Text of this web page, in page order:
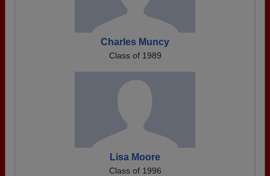
Charles Muncy
Class of 1989
Lisa Moore
Class of 1996